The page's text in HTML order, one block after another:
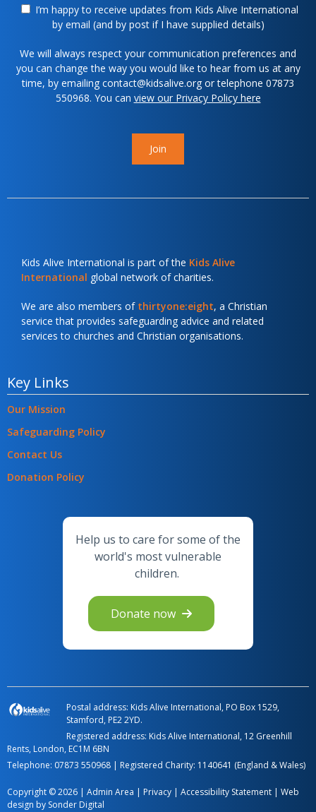
I’m happy to receive updates from Kids Alive International
by email (and by post if I have supplied details)
We will always respect your communication preferences and
you can change the way you would like to hear from us at any
time, by emailing contact@kidsalive.org or telephone 07873
550968. You can view our Privacy Policy here
Join
Kids Alive International is part of the Kids Alive
International global network of charities.
We are also members of thirtyone:eight, a Christian
service that provides safeguarding advice and related
services to churches and Christian organisations.
Key Links
Our Mission
Safeguarding Policy
Contact Us
Donation Policy
Help us to care for some of the
world's most vulnerable
children.
Donate now
Postal address: Kids Alive International, PO Box 1529,
Stamford, PE2 2YD.
Registered address: Kids Alive International, 12 Greenhill
Rents, London, EC1M 6BN
Telephone: 07873 550968 | Registered Charity: 1140641 (England & Wales)
Copyright © 2026 | Admin Area | Privacy | Accessibility Statement | Web
design by Sonder Digital